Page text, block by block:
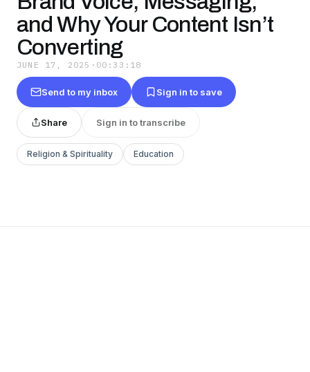
and Why Your Content Isn’t
Converting
JUNE 17, 2025 · 00:33:18
Send to my inbox Sign in to save
Share Sign in to transcribe
Religion & Spirituality Education